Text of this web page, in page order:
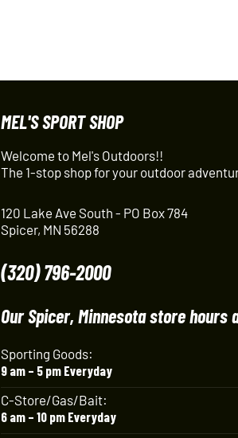
MEL'S SPORT SHOP
Welcome to Mel's Outdoors!!
The 1-stop shop for your outdoor
120 Lake Ave South - PO Box 784
Spicer, MN 56288
(320) 796-2000
Our Spicer, Minnesota store hours
Sporting Goods:
9 am – 5 pm Everyday
C-Store/Gas/Bait:
6 am – 10 pm Everyday